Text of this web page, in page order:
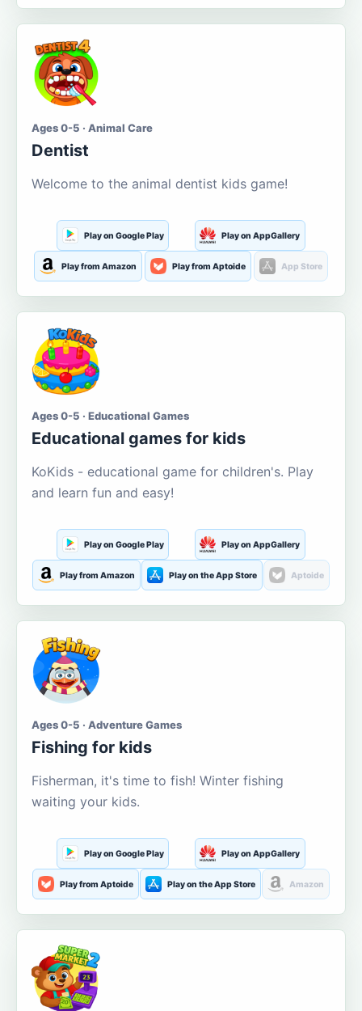
Ages 0-5 · Animal Care
Dentist
Welcome to the animal dentist kids game!
Play on Google Play Play on AppGallery
Play from Amazon Play from Aptoide App Store
Ages 0-5 · Educational Games
Educational games for kids
KoKids - educational game for children's. Play
and learn fun and easy!
Play on Google Play Play on AppGallery
Play from Amazon Play on the App Store Aptoide
Ages 0-5 · Adventure Games
Fishing for kids
Fisherman, it's time to fish! Winter fishing
waiting your kids.
Play on Google Play Play on AppGallery
Play from Aptoide Play on the App Store Amazon